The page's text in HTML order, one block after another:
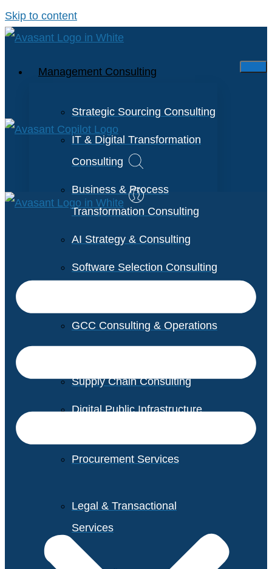
Skip to content
Management Consulting
Strategic Sourcing Consulting
IT & Digital Transformation
Consulting
Business & Process
Transformation Consulting
AI Strategy & Consulting
Software Selection Consulting
GCC Consulting & Operations
Supply Chain Consulting
Digital Public Infrastructure
Procurement Services
Legal & Transactional
Services